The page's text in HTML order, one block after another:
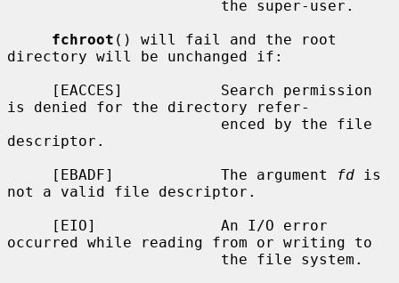
fchroot () will fail and the root
directory will be unchanged if:
is denied for the directory refer-
descriptor.
     [EBADF]            The argument
fd is
not a valid file descriptor.
occurred while reading from or writing to